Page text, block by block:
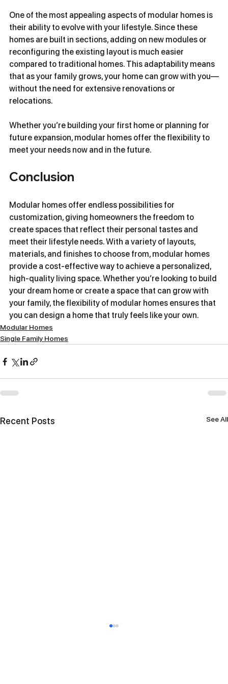
One of the most appealing aspects of modular homes is
their ability to evolve with your lifestyle. Since these
homes are built in sections, adding on new modules or
reconfiguring the existing layout is much easier
compared to traditional homes. This adaptability means
that as your family grows, your home can grow with you—
without the need for extensive renovations or
relocations.
Whether you’re building your first home or planning for
future expansion, modular homes offer the flexibility to
meet your needs now and in the future.
Conclusion
Modular homes offer endless possibilities for
customization, giving homeowners the freedom to
create spaces that reflect their personal tastes and
meet their lifestyle needs. With a variety of layouts,
materials, and finishes to choose from, modular homes
provide a cost-effective way to achieve a personalized,
high-quality living space. Whether you’re looking to build
your dream home or create a space that can grow with
your family, the flexibility of modular homes ensures that
you can design a home that truly feels like your own.
Modular Homes
Single Family Homes
Recent Posts See All